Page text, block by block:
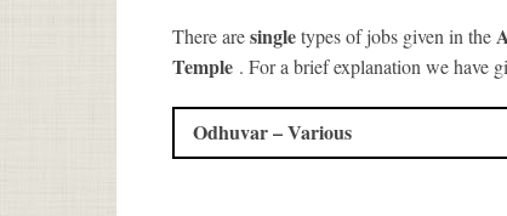
There aresingletypes of jobs given in the
Temple . For a brief explanation we have
Odhuvar – Various